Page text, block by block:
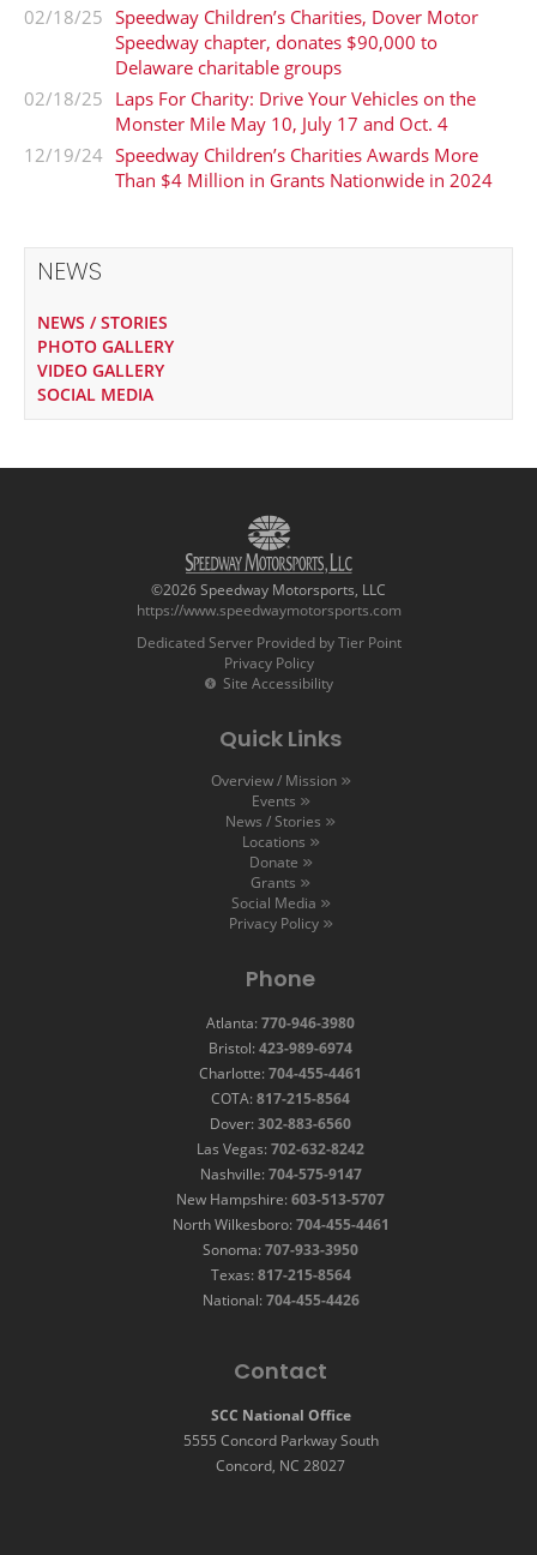
02/18/25 Speedway Children’s Charities, Dover Motor
Speedway chapter, donates $90,000 to
Delaware charitable groups
02/18/25 Laps For Charity: Drive Your Vehicles on the
Monster Mile May 10, July 17 and Oct. 4
12/19/24 Speedway Children’s Charities Awards More
Than $4 Million in Grants Nationwide in 2024
NEWS
NEWS / STORIES
PHOTO GALLERY
VIDEO GALLERY
SOCIAL MEDIA
©2026 Speedway Motorsports, LLC
https://www.speedwaymotorsports.com
Dedicated Server Provided by Tier Point
Privacy Policy
Site Accessibility
Quick Links
Overview / Mission
Events
News / Stories
Locations
Donate
Grants
Social Media
Privacy Policy
Phone
Atlanta: 770-946-3980
Bristol: 423-989-6974
Charlotte: 704-455-4461
COTA: 817-215-8564
Dover: 302-883-6560
Las Vegas: 702-632-8242
Nashville: 704-575-9147
New Hampshire: 603-513-5707
North Wilkesboro: 704-455-4461
Sonoma: 707-933-3950
Texas: 817-215-8564
National: 704-455-4426
Contact
SCC National Office
5555 Concord Parkway South
Concord, NC 28027